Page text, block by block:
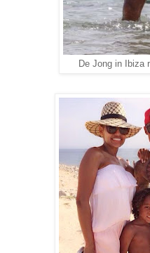
De Jong in Ibiza